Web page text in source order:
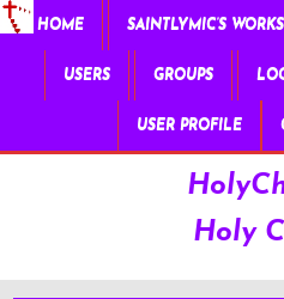
HOME SAINTLYMIC’S WORKS
USERS GROUPS
USER PROFILE
Holy